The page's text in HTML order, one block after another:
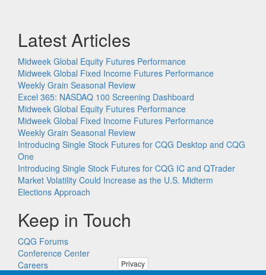
Latest Articles
Midweek Global Equity Futures Performance
Midweek Global Fixed Income Futures Performance
Weekly Grain Seasonal Review
Excel 365: NASDAQ 100 Screening Dashboard
Midweek Global Equity Futures Performance
Midweek Global Fixed Income Futures Performance
Weekly Grain Seasonal Review
Introducing Single Stock Futures for CQG Desktop and CQG
One
Introducing Single Stock Futures for CQG IC and QTrader
Market Volatility Could Increase as the U.S. Midterm
Elections Approach
Keep in Touch
CQG Forums
Conference Center
Careers
Privacy